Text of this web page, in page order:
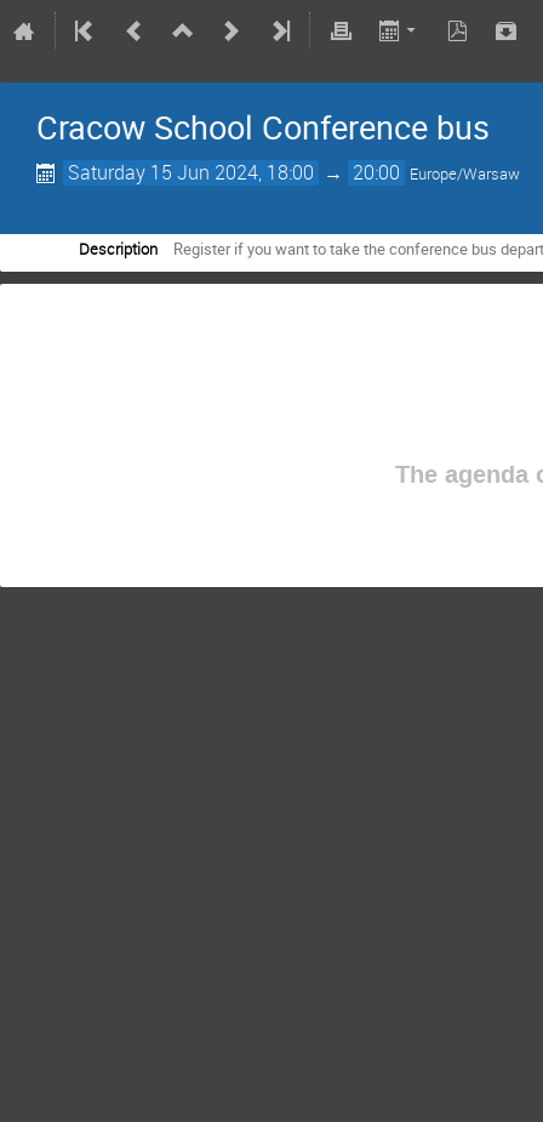
Cracow School Conference bus
Saturday 15 Jun 2024, 18:00 → 20:00 Europe/Warsaw
Description Register if you want to take the conference bus
The